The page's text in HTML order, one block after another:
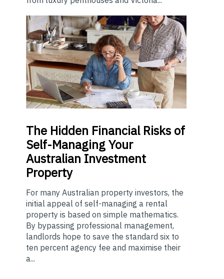
The Hidden Financial Risks of
Self-Managing Your
Australian Investment
Property
For many Australian property investors, the
initial appeal of self-managing a rental
property is based on simple mathematics.
By bypassing professional management,
landlords hope to save the standard six to
ten percent agency fee and maximise their
a...